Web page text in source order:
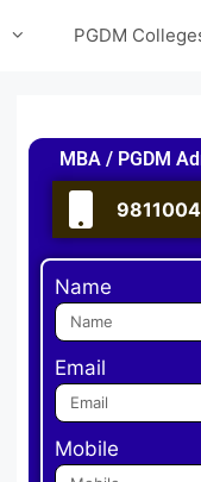
PGDM
MBA / PGDM
Name
Email
Mobile